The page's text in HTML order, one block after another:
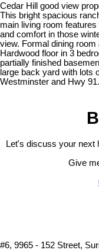
Cedar Hill good view
This bright spacious
main living room
and comfort in those
view. Formal dining
Hardwood floor in 3
partially finished
large back yard with lots
Westminster and Hwy
Let's discuss your next
Give
#6, 9965 - 152 Street,